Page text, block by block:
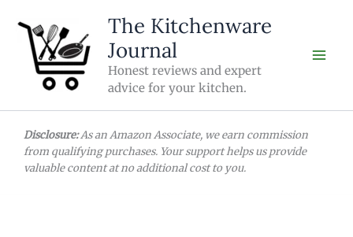
content
The Kitchenware
Journal
Honest reviews and expert
advice for your kitchen.
Disclosure:As an Amazon Associate, we earn commission
from qualifying purchases. Your support helps us provide
valuable content at no additional cost to you.